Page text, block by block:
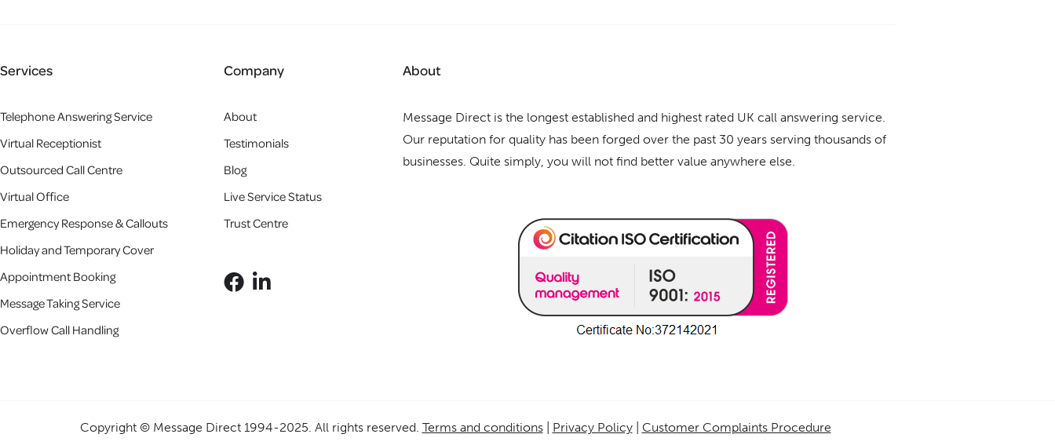
Services
Telephone Answering Service
Virtual Receptionist
Outsourced Call Centre
Virtual Office
Emergency Response & Callouts
Holiday and Temporary Cover
Appointment Booking
Message Taking Service
Overflow Call Handling
Company
About
Testimonials
Blog
Live Service Status
Trust Centre
About
Message Direct is the longest established and highest rated UK call answering service.
Our reputation for quality has been forged over the past 30 years serving thousands of
businesses. Quite simply, you will not find better value anywhere else.
Copyright © Message Direct 1994-2025 . All rights reserved. Terms and conditions| Privacy Policy| Customer Complaints Procedure